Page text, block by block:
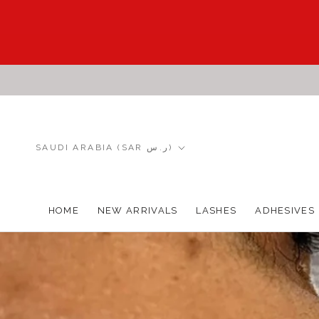
HOME
NEW ARRIVALS
LASHES ADHESIVES
Country/region SAUDI ARABIA (SAR ر.س)